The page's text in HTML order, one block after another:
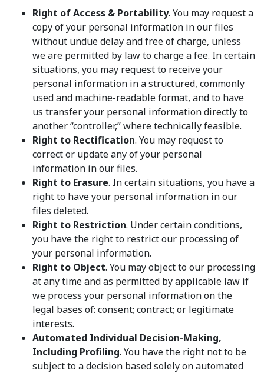
Right of Access & Portability.You may request a
copy of your personal information in our files
without undue delay and free of charge, unless
we are permitted by law to charge a fee. In certain
situations, you may request to receive your
personal information in a structured, commonly
used and machine-readable format, and to have
us transfer your personal information directly to
another “controller,” where technically feasible.
Right to Rectification. You may request to
correct or update any of your personal
information in our files.
Right to Erasure. In certain situations, you have a
right to have your personal information in our
files deleted.
Right to Restriction. Under certain conditions,
you have the right to restrict our processing of
your personal information.
Right to Object. You may object to our processing
at any time and as permitted by applicable law if
we process your personal information on the
legal bases of: consent; contract; or legitimate
interests.
Automated Individual Decision-Making,
Including Profiling. You have the right not to be
subject to a decision based solely on automated